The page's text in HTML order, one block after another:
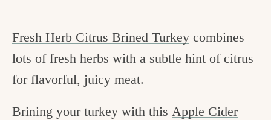
Fresh Herb Citrus Brined Turkey combines
lots of fresh herbs with a subtle hint of citrus
for flavorful, juicy meat.
Brining your turkey with this Apple Cider